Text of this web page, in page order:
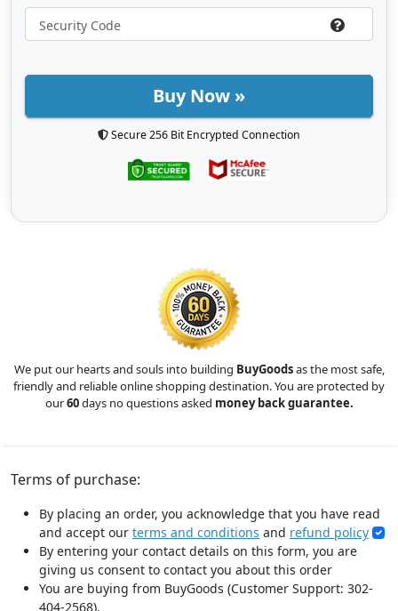
Buy Now »
Secure 256 Bit Encrypted Connection
We put our hearts and souls into building BuyGoodsas the most safe,
friendly and reliable online shopping destination. You are protected by
our60days no questions asked money back guarantee.
Terms of purchase:
By placing an order, you acknowledge that you have read
and accept our terms and conditions and refund policy
By entering your contact details on this form, you are
giving us consent to contact you about this order
You are buying from BuyGoods (Customer Support: 302-
404-2568).